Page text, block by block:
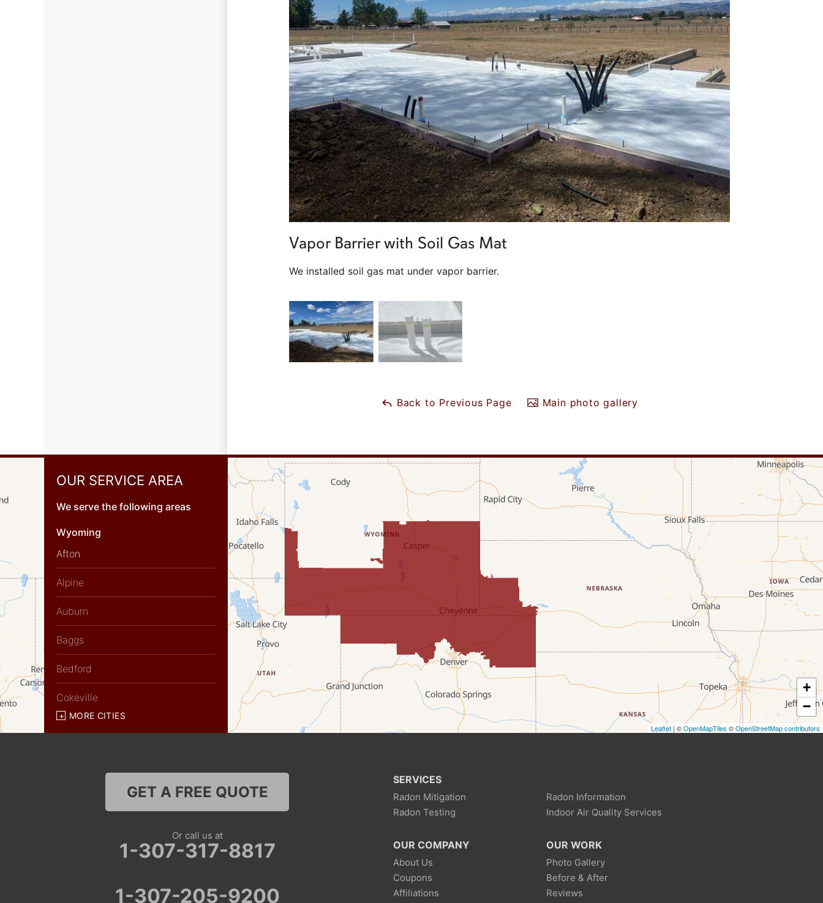
Vapor Barrier with Soil Gas Mat
We installed soil gas mat under vapor barrier.
Back to Previous Page Main photo gallery
OUR SERVICE AREA
We serve the following areas
Wyoming
Afton
Alpine
Auburn
Baggs
Bedford
Cokeville
MORE CITIES
+
−
Leaflet | ©OpenMapTiles ©OpenStreetMap contributors
SERVICES
Radon Mitigation
Radon Information
Radon Testing
Indoor Air Quality Services
OUR COMPANY
About Us
Coupons
Affiliations
OUR WORK
Photo Gallery
Before & After
Reviews
GET A FREE QUOTE
Or call us at
1-307-317-8817
1-307-205-9200